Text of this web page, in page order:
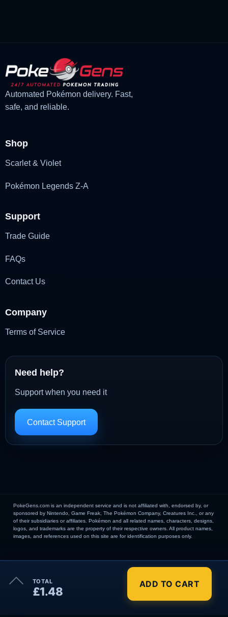
Order Summary ×
TOTAL
£1.48
ADD TO CART
Automated Pokémon delivery. Fast,
safe, and reliable.
Shop
Scarlet & Violet
Pokémon Legends Z-A
Support
Trade Guide
FAQs
Contact Us
Company
Terms of Service
Need help?
Support when you need it
Contact Support
PokeGens.com is an independent service and is not affiliated with, endorsed by, or
sponsored by Nintendo, Game Freak, The Pokémon Company, Creatures Inc., or any
of their subsidiaries or affiliates. Pokémon and all related names, characters, designs,
logos, and trademarks are the property of their respective owners. All product names,
images, and references used on this site are for identification purposes only.